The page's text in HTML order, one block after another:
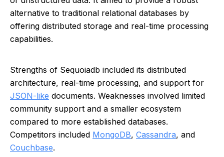
alternative to traditional relational databases by
offering distributed storage and real-time processing
capabilities.
Strengths of Sequoiadb included its distributed
architecture, real-time processing, and support for
JSON-like documents. Weaknesses involved limited
community support and a smaller ecosystem
compared to more established databases.
Competitors included MongoDB, Cassandra, and
Couchbase.